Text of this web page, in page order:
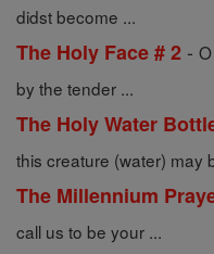
didst become ...
The Holy Face # 2 -
by the tender ...
The Holy Water
this creature (water) may
The Millennium
call us to be your ...